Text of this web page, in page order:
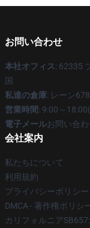
お問い合わせ
本社オフィス: 62335
国
私達の倉庫: レーン
営業時間: 9:00～
電子メールお問い合
会社案内
私たちについて
利用規約
プライバシーポリシー
DMCA - 著作権ポリシ
カリフォルニア